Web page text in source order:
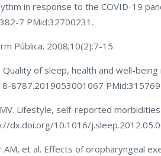
in response to the COVID-19
7 PMid:32700231.
Pública. 2008;10(2):7-15.
Quality of sleep, health and well-
8787.2019053001067
MV. Lifestyle, self-reported
dx.doi.org/10.1016/
et al. Effects of oropharyngeal